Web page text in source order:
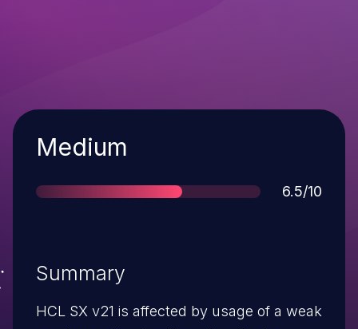
Severity
Medium
Score
6.5/10
Summary
HCL SX v21 is affected by usage of a weak